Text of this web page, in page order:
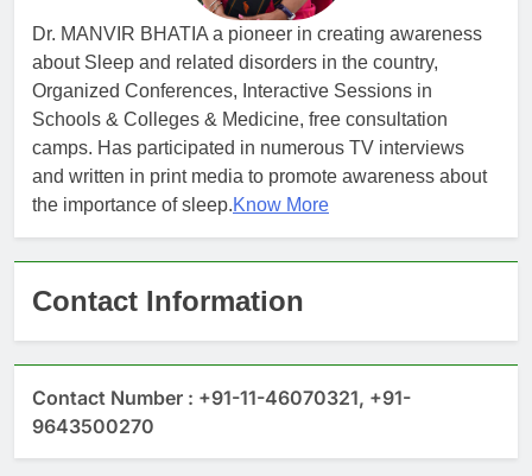
Dr. MANVIR BHATIA a pioneer in creating awareness
about Sleep and related disorders in the country,
Organized Conferences, Interactive Sessions in
Schools & Colleges & Medicine, free consultation
camps. Has participated in numerous TV interviews
and written in print media to promote awareness about
the importance of sleep.Know More
Contact Information
Contact Number : +91-11-46070321, +91-
9643500270